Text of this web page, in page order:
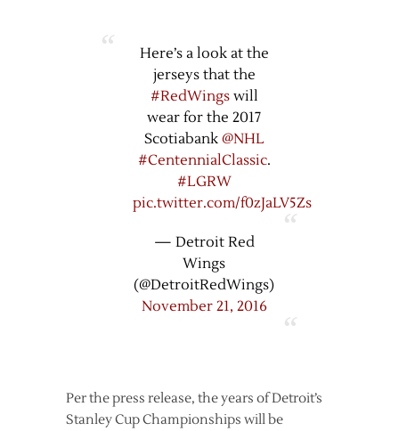
Here’s a look at the
jerseys that the
#RedWingswill
wear for the 2017
Scotiabank @NHL
#CentennialClassic.
#LGRW
pic.twitter.com/f0zJaLV5Zs
— Detroit Red
Wings
(@DetroitRedWings)
November 21, 2016
Per the press release, the years of Detroit’s
Stanley Cup Championships will be